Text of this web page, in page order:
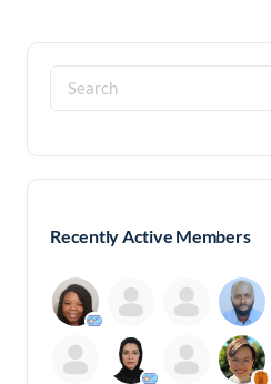
Search
for:
Recently Active Members